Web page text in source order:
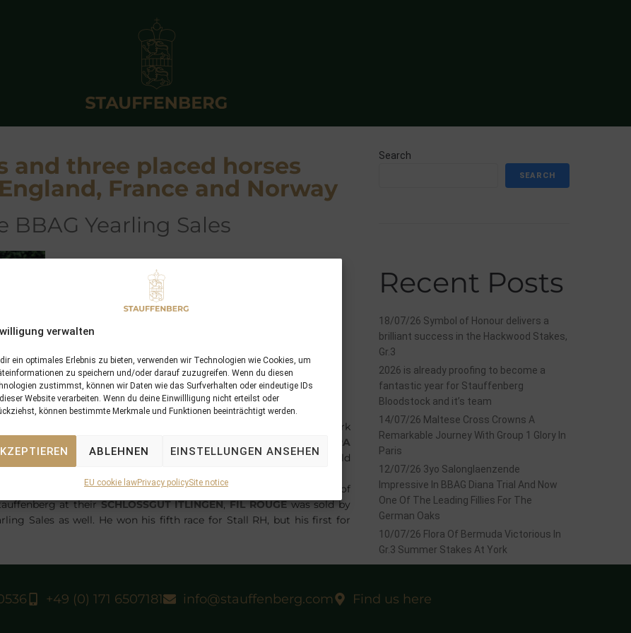
verwalten
ein optimales Erlebnis zu bieten, verwenden wir Technologien wie Cookies, um
zu speichern und/oder darauf zuzugreifen. Wenn du diesen
zustimmst, können wir Daten wie das Surfverhalten oder eindeutige IDs
Website verarbeiten. Wenn du deine Einwillligung nicht erteilst oder
können bestimmte Merkmale und Funktionen beeinträchtigt werden.
ABLEHNEN EINSTELLUNGEN ANSEHEN
EU cookie lawPrivacy policySite notice
and three placed horses
France and Norway
BBAG Yearling Sales
Elle Desert) at Lingfield Park in the colours of Middlehampark
an easy first success of his career by Silvestre de Sousa.
VENTURA
ITLINGENon behalf of his breeders Selwood Bloodstock and sold
Yearling Sales.
) at Ovrevoll in Norway with 4 1/2 length at his first start of
at theirSCHLOSSGUT ITLINGEN,FIL ROUGEwas sold by
Sales as well. He won his fifth race for Stall RH, but his first for
Search
SEARCH
Recent Posts
18/07/26 Symbol of Honour delivers a
brilliant success in the Hackwood Stakes,
Gr.3
2026 is already proofing to become a
fantastic year for Stauffenberg
Bloodstock and it’s team
14/07/26 Maltese Cross Crowns A
Remarkable Journey With Group 1 Glory In
Paris
12/07/26 3yo Salonglaenzende
Impressive In BBAG Diana Trial And Now
One Of The Leading Fillies For The
German Oaks
10/07/26 Flora Of Bermuda Victorious In
Gr.3 Summer Stakes At York
+49 (0) 171 6507181 info@stauffenberg.com Find us here